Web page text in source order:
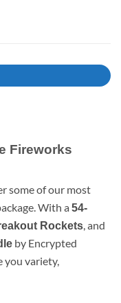
Fireworks
some of our most
With a 54-
Rockets, and
by Encrypted
you variety,